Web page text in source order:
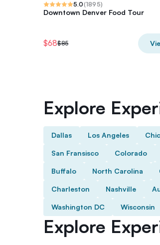
5.0(1895)
Downtown Denver Food Tour
$68$85
Explore
Dallas Los Angeles
San Fransisco Colorado
Buffalo North Carolina
Charleston Nashville
Washington DC Wisconsin
Explore